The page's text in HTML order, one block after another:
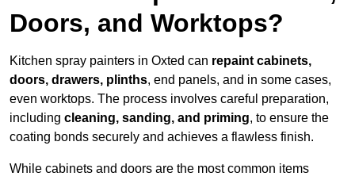
Doors, and Worktops?
Kitchen spray painters in Oxted can repaint cabinets,
doors, drawers, plinths, end panels, and in some cases,
even worktops. The process involves careful preparation,
including cleaning, sanding, and priming, to ensure the
coating bonds securely and achieves a flawless finish.
While cabinets and doors are the most common items